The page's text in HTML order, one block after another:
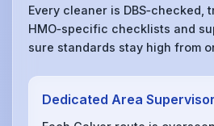
Every cleaner is DBS‑checked,
HMO‑specific checklists and
sure standards stay high from
Dedicated Area Supervisor